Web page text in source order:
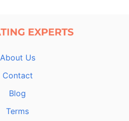
About Us
Contact
Blog
Terms